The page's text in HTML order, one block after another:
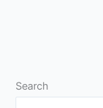
Search